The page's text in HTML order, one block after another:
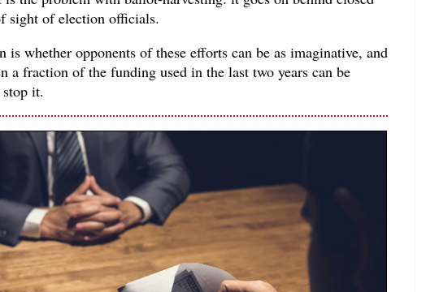
sight of election officials.
is whether opponents of these efforts can be as imaginative, and
a fraction of the funding used in the last two years can be
it.